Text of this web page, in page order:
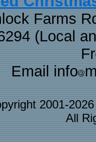
Farms
(Local
Email info
2001-
All